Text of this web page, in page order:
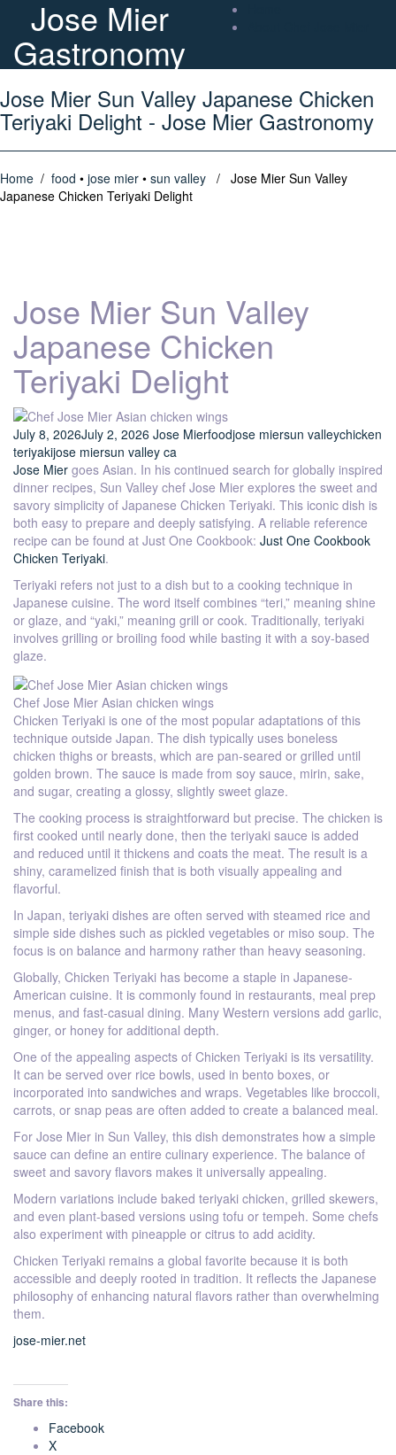
Jose Mier
Gastronomy
Jose Mier Sun Valley Japanese Chicken
Teriyaki Delight - Jose Mier Gastronomy
Home / food • jose mier • sun valley / Jose Mier Sun Valley
Japanese Chicken Teriyaki Delight
Jose Mier Sun Valley
Japanese Chicken
Teriyaki Delight
July 8, 2026July 2, 2026 Jose Mierfoodjose miersun valleychicken
teriyakijose miersun valley ca
Jose Mier goes Asian. In his continued search for globally inspired
dinner recipes, Sun Valley chef Jose Mier explores the sweet and
savory simplicity of Japanese Chicken Teriyaki. This iconic dish is
both easy to prepare and deeply satisfying. A reliable reference
recipe can be found at Just One Cookbook: Just One Cookbook
Chicken Teriyaki.
Teriyaki refers not just to a dish but to a cooking technique in
Japanese cuisine. The word itself combines “teri,” meaning shine
or glaze, and “yaki,” meaning grill or cook. Traditionally, teriyaki
involves grilling or broiling food while basting it with a soy-based
glaze.
Chef Jose Mier Asian chicken wings
Chicken Teriyaki is one of the most popular adaptations of this
technique outside Japan. The dish typically uses boneless
chicken thighs or breasts, which are pan-seared or grilled until
golden brown. The sauce is made from soy sauce, mirin, sake,
and sugar, creating a glossy, slightly sweet glaze.
The cooking process is straightforward but precise. The chicken is
first cooked until nearly done, then the teriyaki sauce is added
and reduced until it thickens and coats the meat. The result is a
shiny, caramelized finish that is both visually appealing and
flavorful.
In Japan, teriyaki dishes are often served with steamed rice and
simple side dishes such as pickled vegetables or miso soup. The
focus is on balance and harmony rather than heavy seasoning.
Globally, Chicken Teriyaki has become a staple in Japanese-
American cuisine. It is commonly found in restaurants, meal prep
menus, and fast-casual dining. Many Western versions add garlic,
ginger, or honey for additional depth.
One of the appealing aspects of Chicken Teriyaki is its versatility.
It can be served over rice bowls, used in bento boxes, or
incorporated into sandwiches and wraps. Vegetables like broccoli,
carrots, or snap peas are often added to create a balanced meal.
For Jose Mier in Sun Valley, this dish demonstrates how a simple
sauce can define an entire culinary experience. The balance of
sweet and savory flavors makes it universally appealing.
Modern variations include baked teriyaki chicken, grilled skewers,
and even plant-based versions using tofu or tempeh. Some chefs
also experiment with pineapple or citrus to add acidity.
Chicken Teriyaki remains a global favorite because it is both
accessible and deeply rooted in tradition. It reflects the Japanese
philosophy of enhancing natural flavors rather than overwhelming
them.
jose-mier.net
Share this:
Facebook
X